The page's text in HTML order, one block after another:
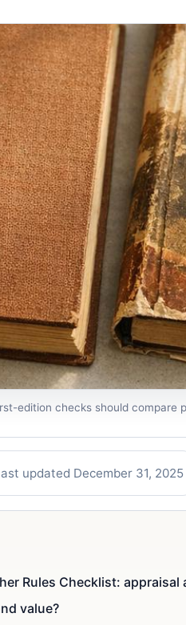
edition checks should
updated December 31, 2025
Rules Checklist: appraisal
value?